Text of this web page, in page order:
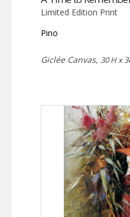
Limited Edition Print
Pino
Giclée Canvas, 30 H x